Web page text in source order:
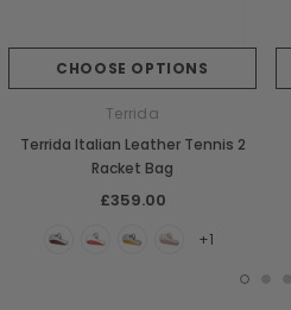
CHOOSE OPTIONS
Terrida
Terrida Italian Leather Tennis 2
Racket Bag
£359.00
+1